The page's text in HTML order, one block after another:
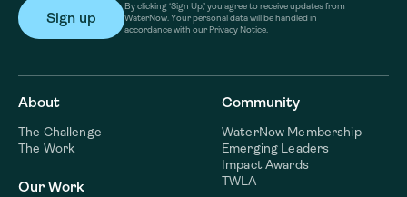
By clicking ‘Sign Up,’ you agree to receive updates from
WaterNow. Your personal data will be handled in
accordance with our Privacy Notice.
About
The Challenge
The Work
Our Work
Community
WaterNow Membership
Emerging Leaders
Impact Awards
TWLA